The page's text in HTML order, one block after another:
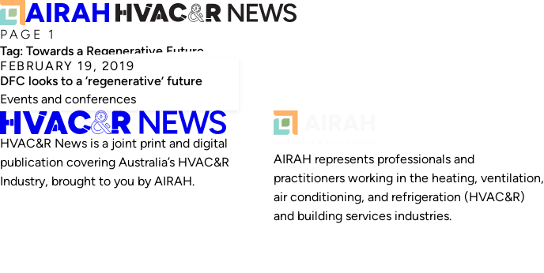
PAGE 1
Tag: Towards a Regenerative Future
FEBRUARY 19, 2019
DFC looks to a ‘regenerative’ future
Events and conferences
HVAC&R News is a joint print and digital
publication covering Australia’s HVAC&R
Industry, brought to you by AIRAH.
AIRAH represents professionals and
practitioners working in the heating, ventilation,
air conditioning, and refrigeration (HVAC&R)
and building services industries.